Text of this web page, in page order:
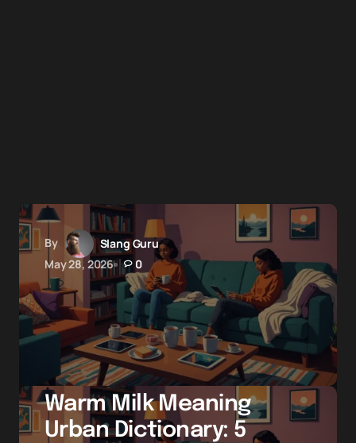
By
Slang Guru
May 28, 2026
0
Warm Milk Meaning
Urban Dictionary: 5